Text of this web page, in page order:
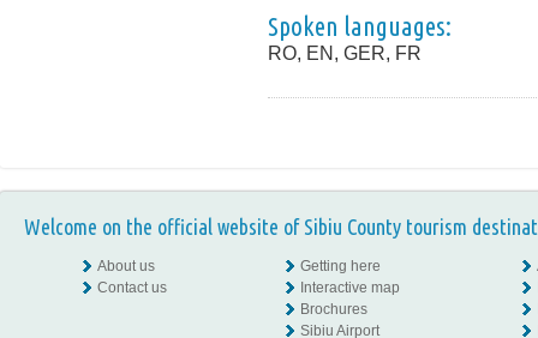
Spoken languages:
RO, EN, GER, FR
Welcome on the official website of Sibiu County tourism
About us
Contact us
Getting here
Interactive map
Brochures
Sibiu Airport